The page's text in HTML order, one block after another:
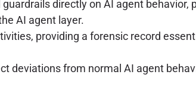
directly on AI agent
AI agent layer.
providing a forensic record
deviations from normal AI agent